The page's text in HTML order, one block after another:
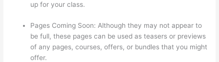
up for your class.
Pages Coming Soon: Although they may not appear to
be full, these pages can be used as teasers or previews
of any pages, courses, offers, or bundles that you might
offer.